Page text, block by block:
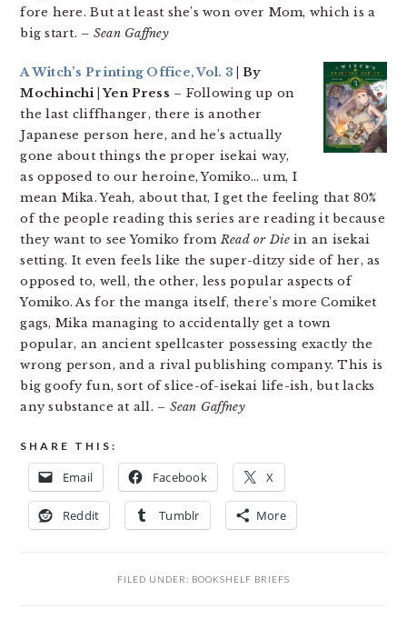
fore here. But at least she’s won over Mom, which is a
big start. – Sean Gaffney
A Witch’s Printing Office, Vol. 3 | By
Mochinchi | Yen Press – Following up on
the last cliffhanger, there is another
Japanese person here, and he’s actually
gone about things the proper isekai way,
as opposed to our heroine, Yomiko… um, I
mean Mika. Yeah, about that, I get the feeling that 80%
of the people reading this series are reading it because
they want to see Yomiko fromRead or Diein an isekai
setting. It even feels like the super-ditzy side of her, as
opposed to, well, the other, less popular aspects of
Yomiko. As for the manga itself, there’s more Comiket
gags, Mika managing to accidentally get a town
popular, an ancient spellcaster possessing exactly the
wrong person, and a rival publishing company. This is
big goofy fun, sort of slice-of-isekai life-ish, but lacks
any substance at all. – Sean Gaffney
SHARE THIS:
Email Facebook X
Reddit Tumblr More
FILED UNDER: BOOKSHELF BRIEFS